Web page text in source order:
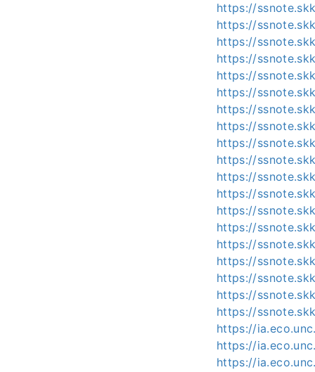
https://
https://
https://
https://
https://
https://
https://
https://
https://
https://
https://
https://
https://
https://
https://
https://
https://
https://
https://
https://
https://
https://